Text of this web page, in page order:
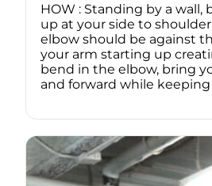
HOW : Standing by a wall,
up at your side to
elbow should be against
your arm starting up
bend in the elbow, bring
and forward while keeping